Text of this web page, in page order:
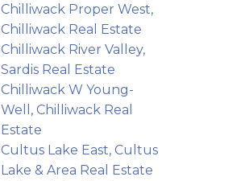
Chilliwack Proper West,
Chilliwack Real Estate
Chilliwack River Valley,
Sardis Real Estate
Chilliwack W Young-
Well, Chilliwack Real
Estate
Cultus Lake East, Cultus
Lake & Area Real Estate